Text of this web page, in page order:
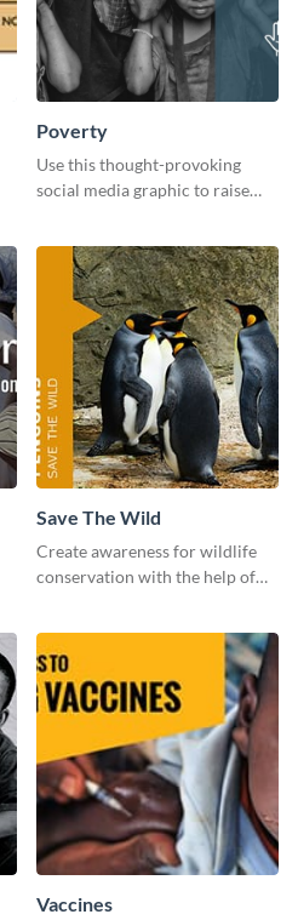
Poverty
Use this thought-provoking
social media graphic to raise
Save The Wild
Create awareness for wildlife
conservation with the help of
Vaccines